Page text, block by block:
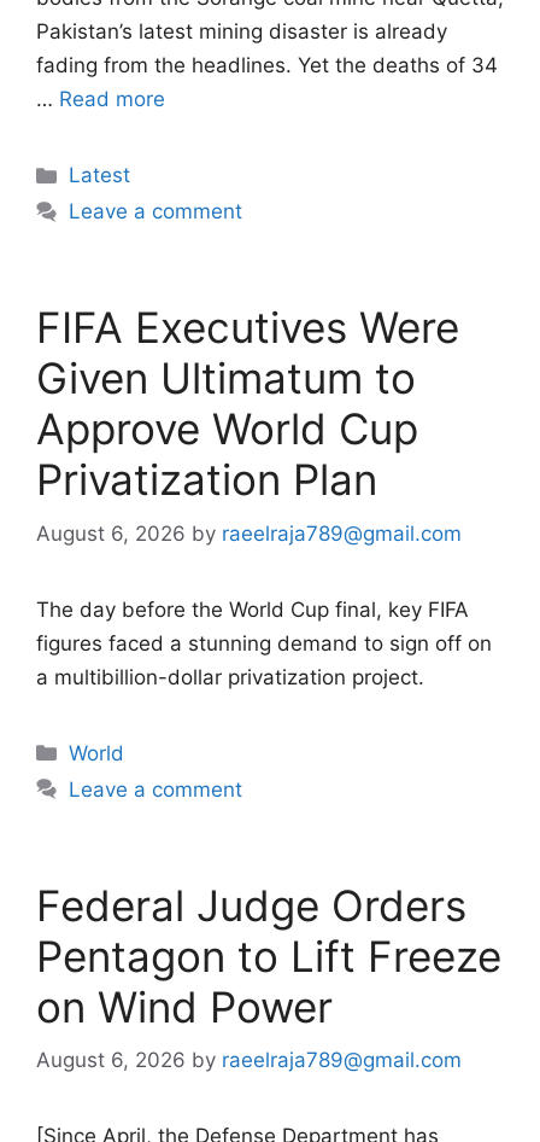
Pakistan’s latest mining disaster is already
fading from the headlines. Yet the deaths of 34
… Read more
Categories
Latest
Leave a comment
FIFA Executives Were
Given Ultimatum to
Approve World Cup
Privatization Plan
August 6, 2026 by raeelraja789@gmail.com
The day before the World Cup final, key FIFA
figures faced a stunning demand to sign off on
a multibillion-dollar privatization project.
Categories
World
Leave a comment
Federal Judge Orders
Pentagon to Lift Freeze
on Wind Power
August 6, 2026 by raeelraja789@gmail.com
[Since April, the Defense Department has